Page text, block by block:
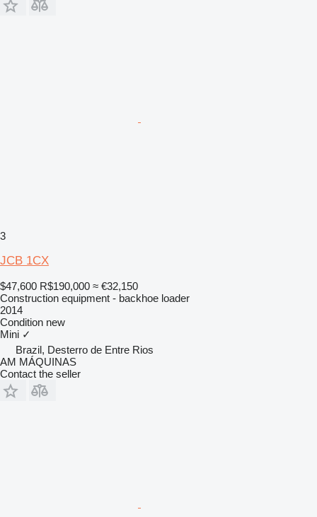
3
JCB 1CX
$47,600 R$190,000 ≈ €32,150
Construction equipment - backhoe loader
2014
Condition new
Mini ✓
Brazil, Desterro de Entre Rios
AM MÁQUINAS
Contact the seller